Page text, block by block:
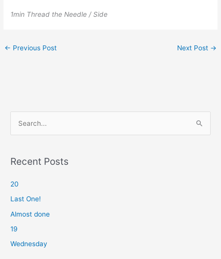
1min Thread the Needle / Side
← Previous Post Next Post →
r
h
f
o
Recent Posts
20
Last One!
Almost done
19
Wednesday